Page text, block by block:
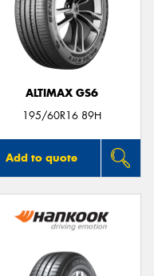
ALTIMAX GS6
195/60R16 89H
Add to quote